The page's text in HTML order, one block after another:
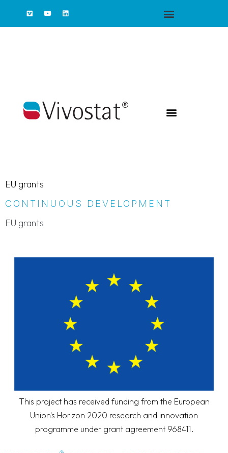
EU grants
CONTINUOUS DEVELOPMENT
EU grants
This project has received funding from the European
Union's Horizon 2020 research and innovation
programme under grant agreement 968411.